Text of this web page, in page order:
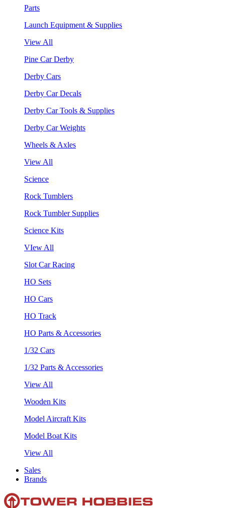
Parts
Launch Equipment & Supplies
View All
Pine Car Derby
Derby Cars
Derby Car Decals
Derby Car Tools & Supplies
Derby Car Weights
Wheels & Axles
View All
Science
Rock Tumblers
Rock Tumbler Supplies
Science Kits
VIew All
Slot Car Racing
HO Sets
HO Cars
HO Track
HO Parts & Accessories
1/32 Cars
1/32 Parts & Accessories
View All
Wooden Kits
Model Aircraft Kits
Model Boat Kits
View All
Sales
Brands